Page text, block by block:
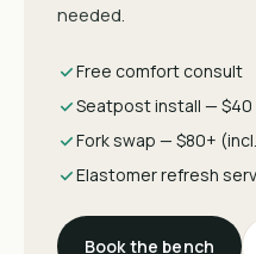
needed.
Free comfort consult
Seatpost install — $40
Fork swap — $80+
Elastomer refresh
Book the bench